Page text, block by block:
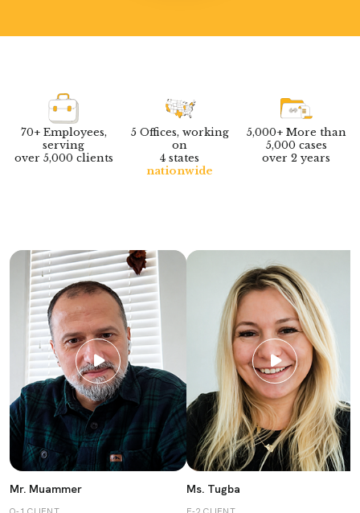
70+ Employees,
serving
over 5,000 clients
5 Offices, working
on
4 states
nationwide
5,000+ More than
5,000 cases
over 2 years
Mr. Muammer Ms. Tugba